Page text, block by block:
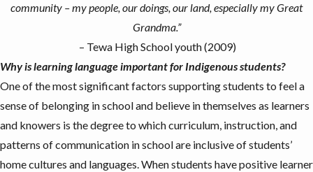
community – my people, our doings, our land, especially my Great
Grandma.”
– Tewa High School youth (2009)
Why is learning language important for Indigenous students?
One of the most significant factors supporting students to feel a
sense of belonging in school and believe in themselves as learners
and knowers is the degree to which curriculum, instruction, and
patterns of communication in school are inclusive of students’
home cultures and languages. When students have positive learner